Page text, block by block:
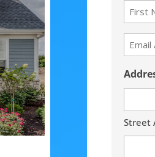
Name
First
Name
Email
Street